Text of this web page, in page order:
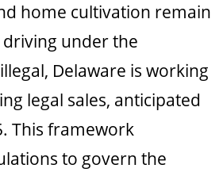
home cultivation remain
under the
Delaware is working
legal sales, anticipated
This framework
to govern the